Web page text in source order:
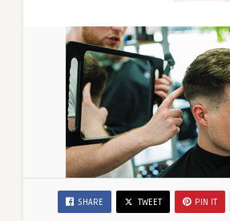
SHARE TWEET PIN IT